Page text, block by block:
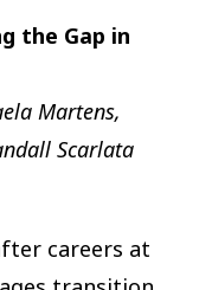
the Gap in
Martens,
Scarlata
careers at